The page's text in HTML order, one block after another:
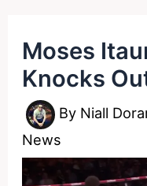
Moses
Knocks
By Niall
News